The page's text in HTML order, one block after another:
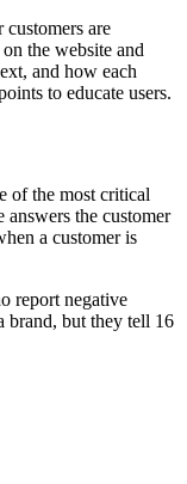
are
the website and
and how each
to educate users.
of the most critical
the customer
a customer is
report negative
brand, but they tell 16